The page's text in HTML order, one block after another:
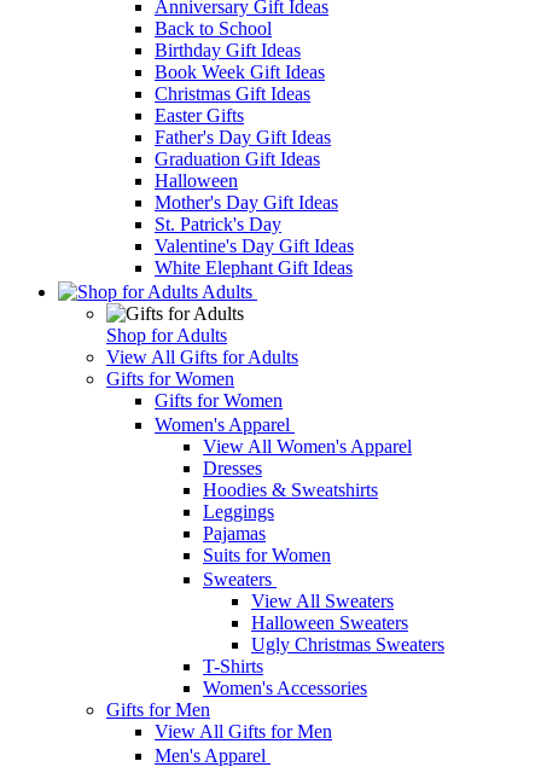
Anniversary Gift Ideas
Back to School
Birthday Gift Ideas
Book Week Gift Ideas
Christmas Gift Ideas
Easter Gifts
Father's Day Gift Ideas
Graduation Gift Ideas
Halloween
Mother's Day Gift Ideas
St. Patrick's Day
Valentine's Day Gift Ideas
White Elephant Gift Ideas
Adults
Shop for Adults
View All Gifts for Adults
Gifts for Women
Gifts for Women
Women's Apparel
View All Women's Apparel
Dresses
Hoodies & Sweatshirts
Leggings
Pajamas
Suits for Women
Sweaters
View All Sweaters
Halloween Sweaters
Ugly Christmas Sweaters
T-Shirts
Women's Accessories
Gifts for Men
View All Gifts for Men
Men's Apparel